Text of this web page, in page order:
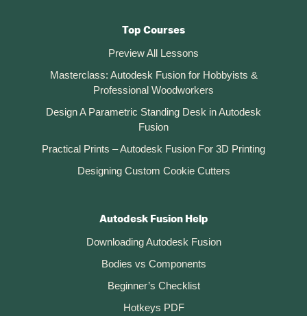
Top Courses
Preview All Lessons
Masterclass: Autodesk Fusion for Hobbyists &
Professional Woodworkers
Design A Parametric Standing Desk in Autodesk
Fusion
Practical Prints – Autodesk Fusion For 3D Printing
Designing Custom Cookie Cutters
Autodesk Fusion Help
Downloading Autodesk Fusion
Bodies vs Components
Beginner’s Checklist
Hotkeys PDF